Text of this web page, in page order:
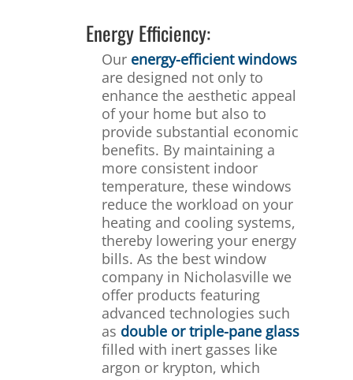
Energy Efficiency:
Our energy-efficient windows
are designed not only to
enhance the aesthetic appeal
of your home but also to
provide substantial economic
benefits. By maintaining a
more consistent indoor
temperature, these windows
reduce the workload on your
heating and cooling systems,
thereby lowering your energy
bills. As the best window
company in Nicholasville we
offer products featuring
advanced technologies such
as double or triple-pane glass
filled with inert gasses like
argon or krypton, which